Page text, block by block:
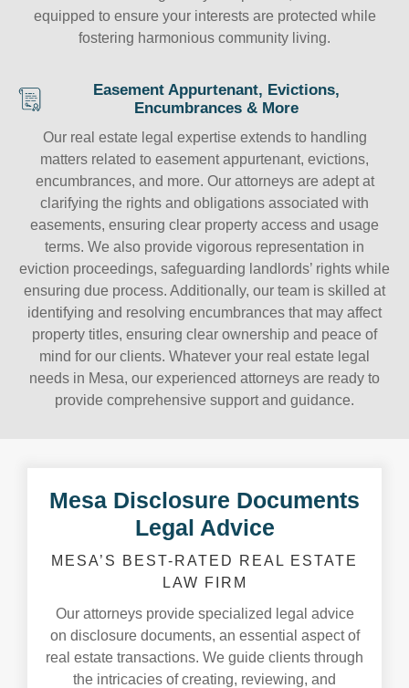
equipped to ensure your interests are protected while
fostering harmonious community living.
Easement Appurtenant, Evictions,
Encumbrances & More
Our real estate legal expertise extends to handling
matters related to easement appurtenant, evictions,
encumbrances, and more. Our attorneys are adept at
clarifying the rights and obligations associated with
easements, ensuring clear property access and usage
terms. We also provide vigorous representation in
eviction proceedings, safeguarding landlords’ rights while
ensuring due process. Additionally, our team is skilled at
identifying and resolving encumbrances that may affect
property titles, ensuring clear ownership and peace of
mind for our clients. Whatever your real estate legal
needs in Mesa, our experienced attorneys are ready to
provide comprehensive support and guidance.
Mesa Disclosure Documents
Legal Advice
MESA’S BEST-RATED REAL ESTATE
LAW FIRM
Our attorneys provide specialized legal advice
on disclosure documents, an essential aspect of
real estate transactions. We guide clients through
the intricacies of creating, reviewing, and